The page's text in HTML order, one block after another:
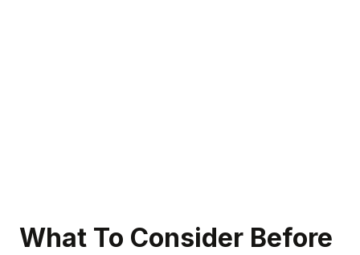
What To Consider Before